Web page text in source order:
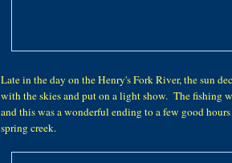
Late in the day on the Henry's Fork River, the sun
with the skies and put on a light show. The fishing
and this was a wonderful ending to a few good
spring creek.